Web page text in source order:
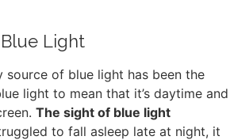
Light
source of blue light has been the
light to mean that it’s daytime and
The sight of blue light
to fall asleep late at night, it